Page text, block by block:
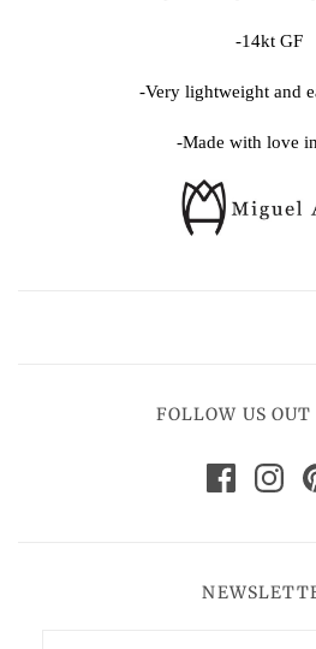
-14kt GF
-Very lightweight and
-Made with love
FOLLOW US